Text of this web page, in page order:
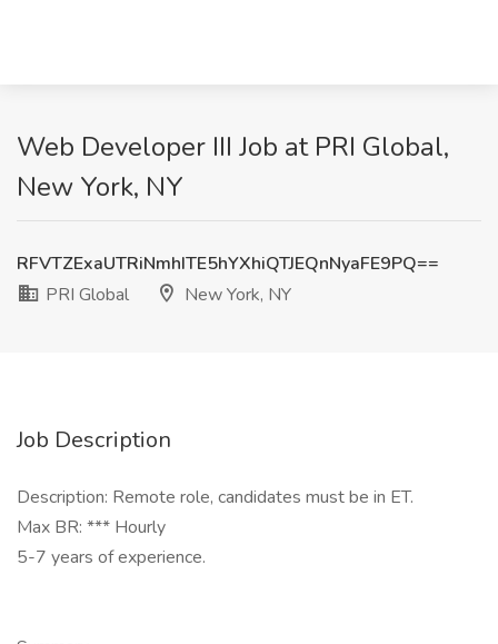
Web Developer III Job at PRI Global,
New York, NY
RFVTZExaUTRiNmhITE5hYXhiQTJEQnNyaFE9PQ==
PRI Global
New York, NY
Job Description
Description: Remote role, candidates must be in ET.
Max BR: *** Hourly
5-7 years of experience.